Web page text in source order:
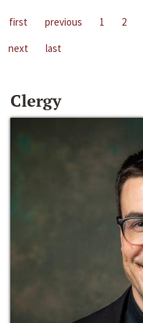
first previous 1 2
next
last
Clergy